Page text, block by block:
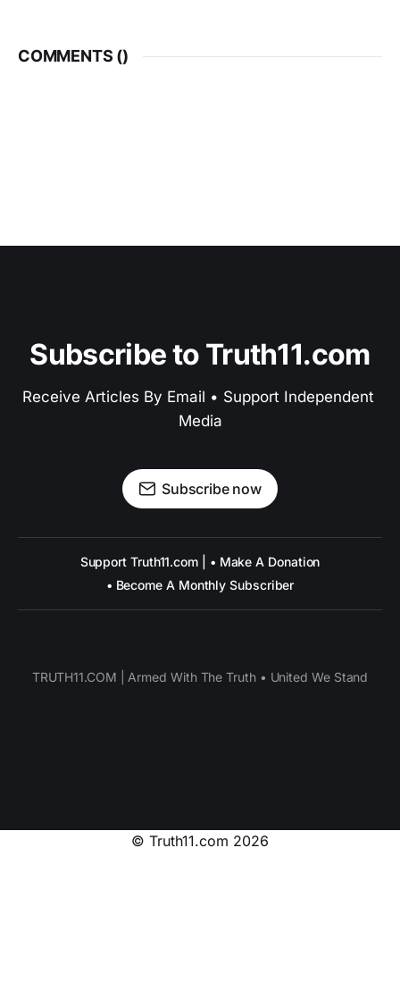
COMMENTS ()
Subscribe to Truth11.com
Receive Articles By Email • Support Independent
Media
Subscribe now
Support Truth11.com | • Make A Donation
• Become A Monthly Subscriber
TRUTH11.COM | Armed With The Truth • United We Stand
© Truth11.com 2026